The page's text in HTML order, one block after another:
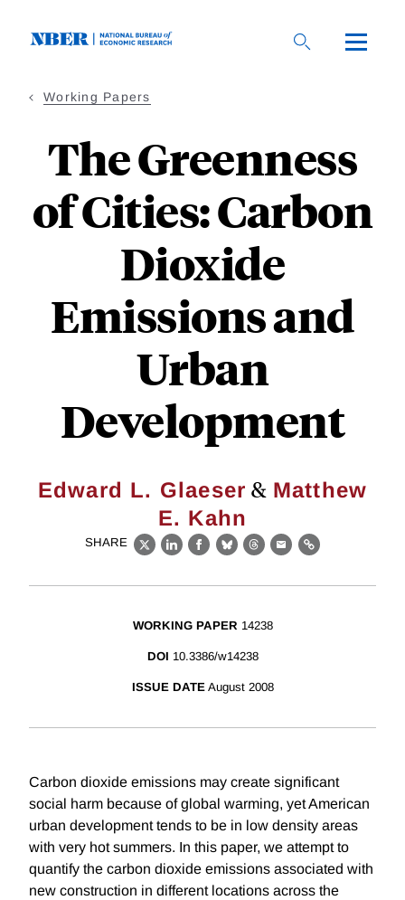
Working Papers
The Greenness
of Cities: Carbon
Dioxide
Emissions and
Urban
Development
Edward L. Glaeser & Matthew
E. Kahn
SHARE
X LinkedIn
Facebook
BlueskyThreads
EmailLink
WORKING PAPER 14238
DOI 10.3386/w14238
ISSUE DATE August 2008
Carbon dioxide emissions may create significant
social harm because of global warming, yet American
urban development tends to be in low density areas
with very hot summers. In this paper, we attempt to
quantify the carbon dioxide emissions associated with
new construction in different locations across the